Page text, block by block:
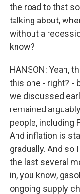
the road to that
talking about,
without a
know?
HANSON: Yeah,
this one - right? -
we discussed
remained
people, including
And inflation is
gradually. And so
the last several
in, you know,
ongoing supply